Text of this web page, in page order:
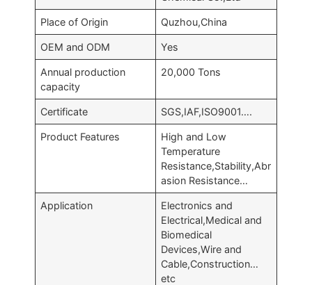
Place of Origin Quzhou,China
OEM and ODM Yes
Annual production
capacity
20,000 Tons
Certificate SGS,IAF,ISO9001….
Product Features
High and Low
Temperature
Resistance,Stability,Abr
asion Resistance…
Application
Electronics and
Electrical,Medical and
Biomedical
Devices,Wire and
Cable,Construction…
etc